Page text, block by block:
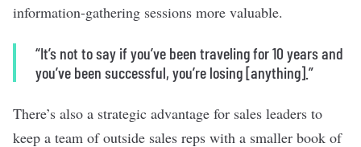
information-gathering sessions more valuable.
“It’s not to say if you’ve been traveling for 10 years and
you’ve been successful, you’re losing [anything].”
There’s also a strategic advantage for sales leaders to
keep a team of outside sales reps with a smaller book of